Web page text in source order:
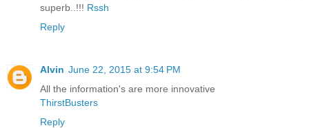
superb..!!! Rssh
Reply
Alvin June 22, 2015 at 9:54 PM
All the information's are more innovative
ThirstBusters
Reply